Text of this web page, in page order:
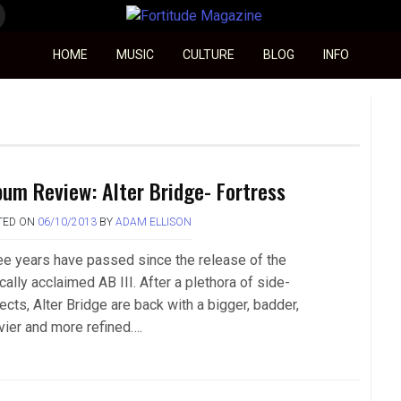
Fortitude Magazine
HOME MUSIC CULTURE BLOG INFO
Review: Alter Bridge- Fortress
ON 06/10/2013BY ADAM ELLISON
years have passed since the release of the
acclaimed AB III. After a plethora of side-
Alter Bridge are back with a bigger, badder,
and more refined….